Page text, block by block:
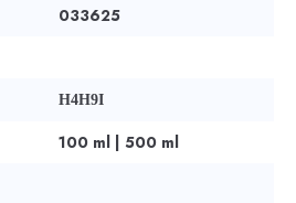
033625
H4H9I
100 ml | 500 ml